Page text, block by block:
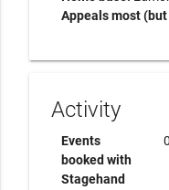
Appeals most
Activity
Events
booked with
Stagehand
0